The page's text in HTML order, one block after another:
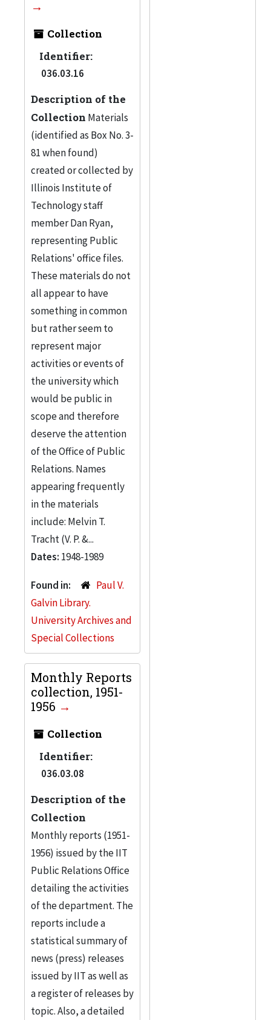
Collection
Identifier:
036.03.16
Description of the
Collection Materials
(identified as Box No. 3-
81 when found)
created or collected by
Illinois Institute of
Technology staff
member Dan Ryan,
representing Public
Relations' office files.
These materials do not
all appear to have
something in common
but rather seem to
represent major
activities or events of
the university which
would be public in
scope and therefore
deserve the attention
of the Office of Public
Relations. Names
appearing frequently
in the materials
include: Melvin T.
Tracht (V. P. &...
Dates: 1948-1989
Found in:
Paul V.
Galvin Library.
University Archives and
Special Collections
Monthly Reports
collection, 1951-
1956
Collection
Identifier:
036.03.08
Description of the
Collection
Monthly reports (1951-
1956) issued by the IIT
Public Relations Office
detailing the activities
of the department. The
reports include a
statistical summary of
news (press) releases
issued by IIT as well as
a register of releases by
topic. Also, a detailed